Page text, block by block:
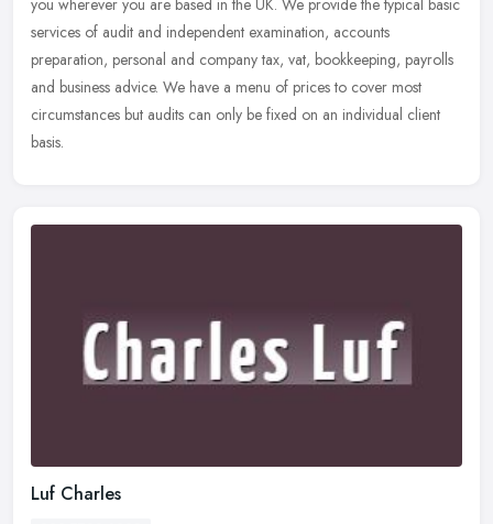
you wherever you are based in the UK. We provide the typical basic
services of audit and independent examination, accounts
preparation, personal and company tax, vat, bookkeeping, payrolls
and business advice. We have a menu of prices to cover most
circumstances but audits can only be fixed on an individual client
basis.
Luf Charles